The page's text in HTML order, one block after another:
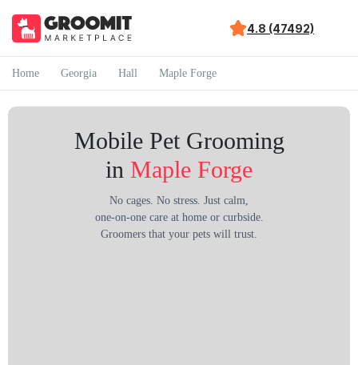
4.8 (47492)
Home Georgia Hall Maple Forge
Mobile Pet Grooming
in Maple Forge
No cages. No stress. Just calm,
one-on-one care at home or curbside.
Groomers that your pets will trust.